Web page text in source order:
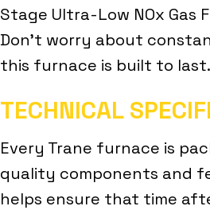
Stage Ultra-Low NOx Gas
Don’t worry about
this furnace is built to last.
TECHNICAL
Every Trane furnace is
quality components and
helps ensure that time